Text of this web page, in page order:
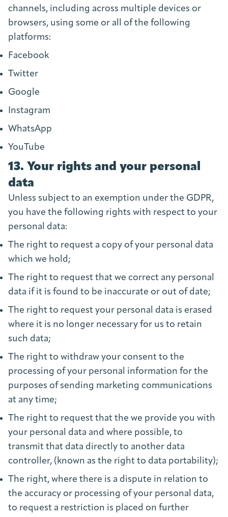
channels, including across multiple devices or
browsers, using some or all of the following
platforms:
Facebook
Twitter
Google
Instagram
WhatsApp
YouTube
13. Your rights and your personal
data
Unless subject to an exemption under the GDPR,
you have the following rights with respect to your
personal data:
The right to request a copy of your personal data
which we hold;
The right to request that we correct any personal
data if it is found to be inaccurate or out of date;
The right to request your personal data is erased
where it is no longer necessary for us to retain
such data;
The right to withdraw your consent to the
processing of your personal information for the
purposes of sending marketing communications
at any time;
The right to request that the we provide you with
your personal data and where possible, to
transmit that data directly to another data
controller, (known as the right to data portability);
The right, where there is a dispute in relation to
the accuracy or processing of your personal data,
to request a restriction is placed on further